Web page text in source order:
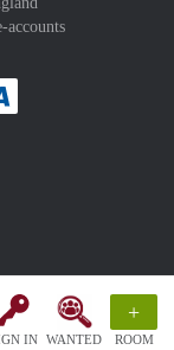
IN WANTED
+
ROOM
accounts
method
:payment method